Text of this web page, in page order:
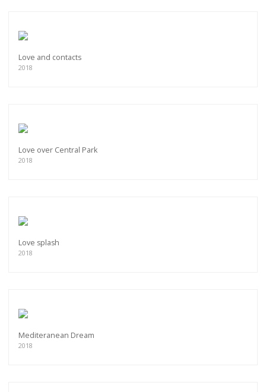
Love and contacts
2018
Love over Central Park
2018
Love splash
2018
Mediteranean Dream
2018